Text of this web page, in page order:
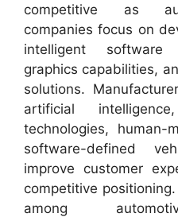
competitive as
companies focus on
intelligent software
graphics capabilities,
solutions.
artificial
technologies, human-
software-defined
improve customer
competitive
among